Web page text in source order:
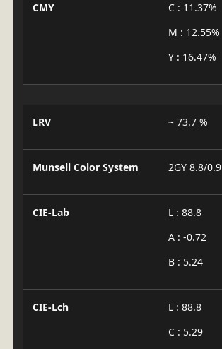
CMY
C : 11.37%
M : 12.55%
Y : 16.47%
LRV ~ 73.7 %
Munsell Color System 2GY 8.8/0.9
CIE-Lab
L : 88.8
A : -0.72
B : 5.24
CIE-Lch
L : 88.8
C : 5.29